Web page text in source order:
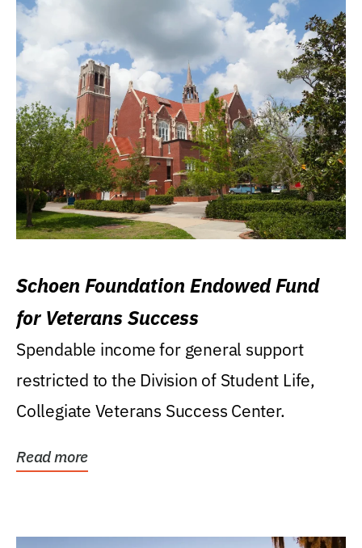
Schoen Foundation Endowed Fund
for Veterans Success
Spendable income for general support
restricted to the Division of Student Life,
Collegiate Veterans Success Center.
Read more